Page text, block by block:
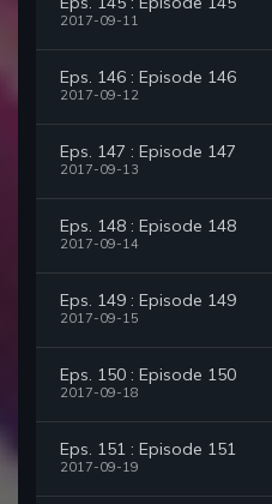
2017-09-11
Eps. 146 : Episode 146
2017-09-12
Eps. 147 : Episode 147
2017-09-13
Eps. 148 : Episode 148
2017-09-14
Eps. 149 : Episode 149
2017-09-15
Eps. 150 : Episode 150
2017-09-18
Eps. 151 : Episode 151
2017-09-19